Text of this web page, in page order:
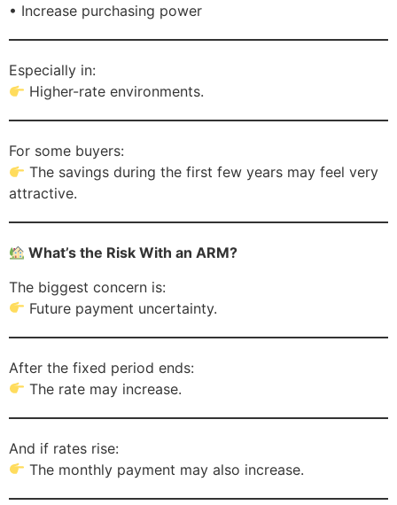
• Increase purchasing power
Especially in:
Higher-rate environments.
For some buyers:
The savings during the first few years may feel very
attractive.
What’s the Risk With an ARM?
The biggest concern is:
Future payment uncertainty.
After the fixed period ends:
The rate may increase.
And if rates rise:
The monthly payment may also increase.